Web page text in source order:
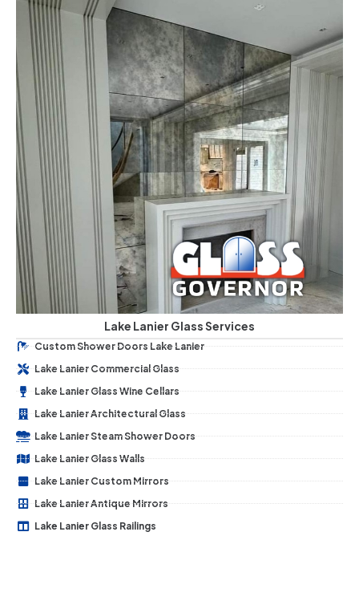
Lake Lanier Glass Services
Custom Shower Doors Lake Lanier
Lake Lanier Commercial Glass
Lake Lanier Glass Wine Cellars
Lake Lanier Architectural Glass
Lake Lanier Steam Shower Doors
Lake Lanier Glass Walls
Lake Lanier Custom Mirrors
Lake Lanier Antique Mirrors
Lake Lanier Glass Railings